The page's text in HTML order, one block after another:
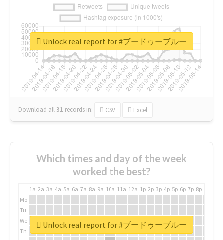
Download all31 records in: CSV Excel
Unlock real report for #ブードゥーブルー
Which times and day of the week
worked the best?
1a 2a 3a 4a 5a 6a 7a 8a 9a 10a 11a 12a 1p 2p 3p 4p 5p 6p 7p 8p
Mo
Tu
We
Th
Unlock real report for #ブードゥーブルー